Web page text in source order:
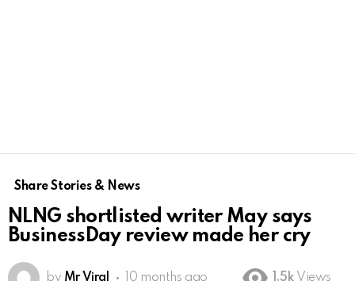
Share Stories & News
NLNG shortlisted writer May says
BusinessDay review made her cry
by Mr Viral 10 months ago 1.5k Views